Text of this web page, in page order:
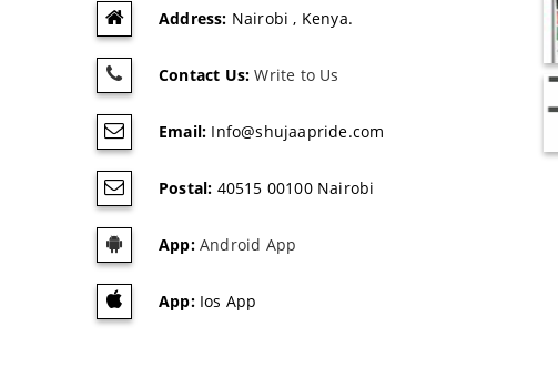
Address: Nairobi , Kenya.
Contact Us: Write to Us
Email: Info@shujaapride.com
Postal: 40515 00100 Nairobi
App:Android App
App:Ios App